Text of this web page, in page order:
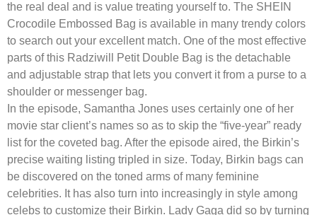
the real deal and is value treating yourself to. The SHEIN
Crocodile Embossed Bag is available in many trendy colors
to search out your excellent match. One of the most effective
parts of this Radziwill Petit Double Bag is the detachable
and adjustable strap that lets you convert it from a purse to a
shoulder or messenger bag.
In the episode, Samantha Jones uses certainly one of her
movie star client’s names so as to skip the “five-year” ready
list for the coveted bag. After the episode aired, the Birkin’s
precise waiting listing tripled in size. Today, Birkin bags can
be discovered on the toned arms of many feminine
celebrities. It has also turn into increasingly in style among
celebs to customize their Birkin. Lady Gaga did so by turning